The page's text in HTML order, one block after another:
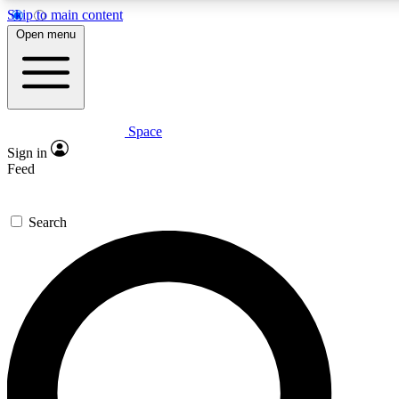
Skip to main content
Expert insights
GET SPACE+ ACCESS QUICK
For the quickest way to join, enter your email below. We’ll
confirmation email and sign you up to Space.com
the latest inspiration, expert advice and exclusive offers.
Open menu
Space
Sign in
Feed
Search